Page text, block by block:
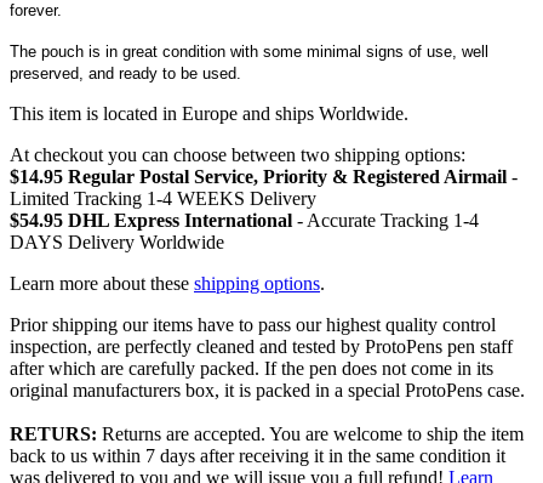
forever.
The pouch is in great condition with some minimal signs of use, well
preserved, and ready to be used.
This item is located in Europe and ships Worldwide.
At checkout you can choose between two shipping options:
$14.95 Regular Postal Service, Priority & Registered Airmail -
Limited Tracking 1-4 WEEKS Delivery
$54.95 DHL Express International - Accurate Tracking 1-4
DAYS Delivery Worldwide
Learn more about these shipping options.
Prior shipping our items have to pass our highest quality control
inspection, are perfectly cleaned and tested by ProtoPens pen staff
after which are carefully packed. If the pen does not come in its
original manufacturers box, it is packed in a special ProtoPens case.
RETURS: Returns are accepted. You are welcome to ship the item
back to us within 7 days after receiving it in the same condition it
was delivered to you and we will issue you a full refund! Learn